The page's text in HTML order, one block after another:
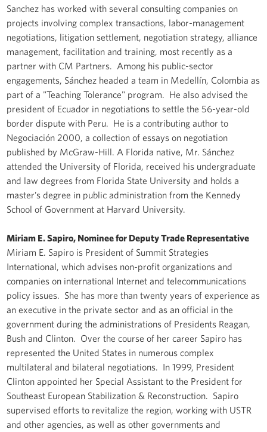
Sanchez has worked with several consulting companies on
projects involving complex transactions, labor-management
negotiations, litigation settlement, negotiation strategy, alliance
management, facilitation and training, most recently as a
partner with CM Partners. Among his public-sector
engagements, Sánchez headed a team in Medellín, Colombia as
part of a "Teaching Tolerance" program. He also advised the
president of Ecuador in negotiations to settle the 56-year-old
border dispute with Peru. He is a contributing author to
Negociación 2000, a collection of essays on negotiation
published by McGraw-Hill. A Florida native, Mr. Sánchez
attended the University of Florida, received his undergraduate
and law degrees from Florida State University and holds a
master’s degree in public administration from the Kennedy
School of Government at Harvard University.
Miriam E. Sapiro, Nominee for Deputy Trade Representative
Miriam E. Sapiro is President of Summit Strategies
International, which advises non-profit organizations and
companies on international Internet and telecommunications
policy issues. She has more than twenty years of experience as
an executive in the private sector and as an official in the
government during the administrations of Presidents Reagan,
Bush and Clinton. Over the course of her career Sapiro has
represented the United States in numerous complex
multilateral and bilateral negotiations. In 1999, President
Clinton appointed her Special Assistant to the President for
Southeast European Stabilization & Reconstruction. Sapiro
supervised efforts to revitalize the region, working with USTR
and other agencies, as well as other governments and